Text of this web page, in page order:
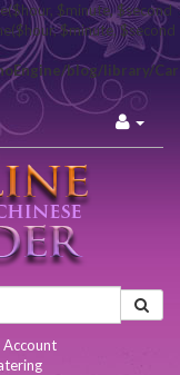
$minute, $second
$minute, $second
blog/library/